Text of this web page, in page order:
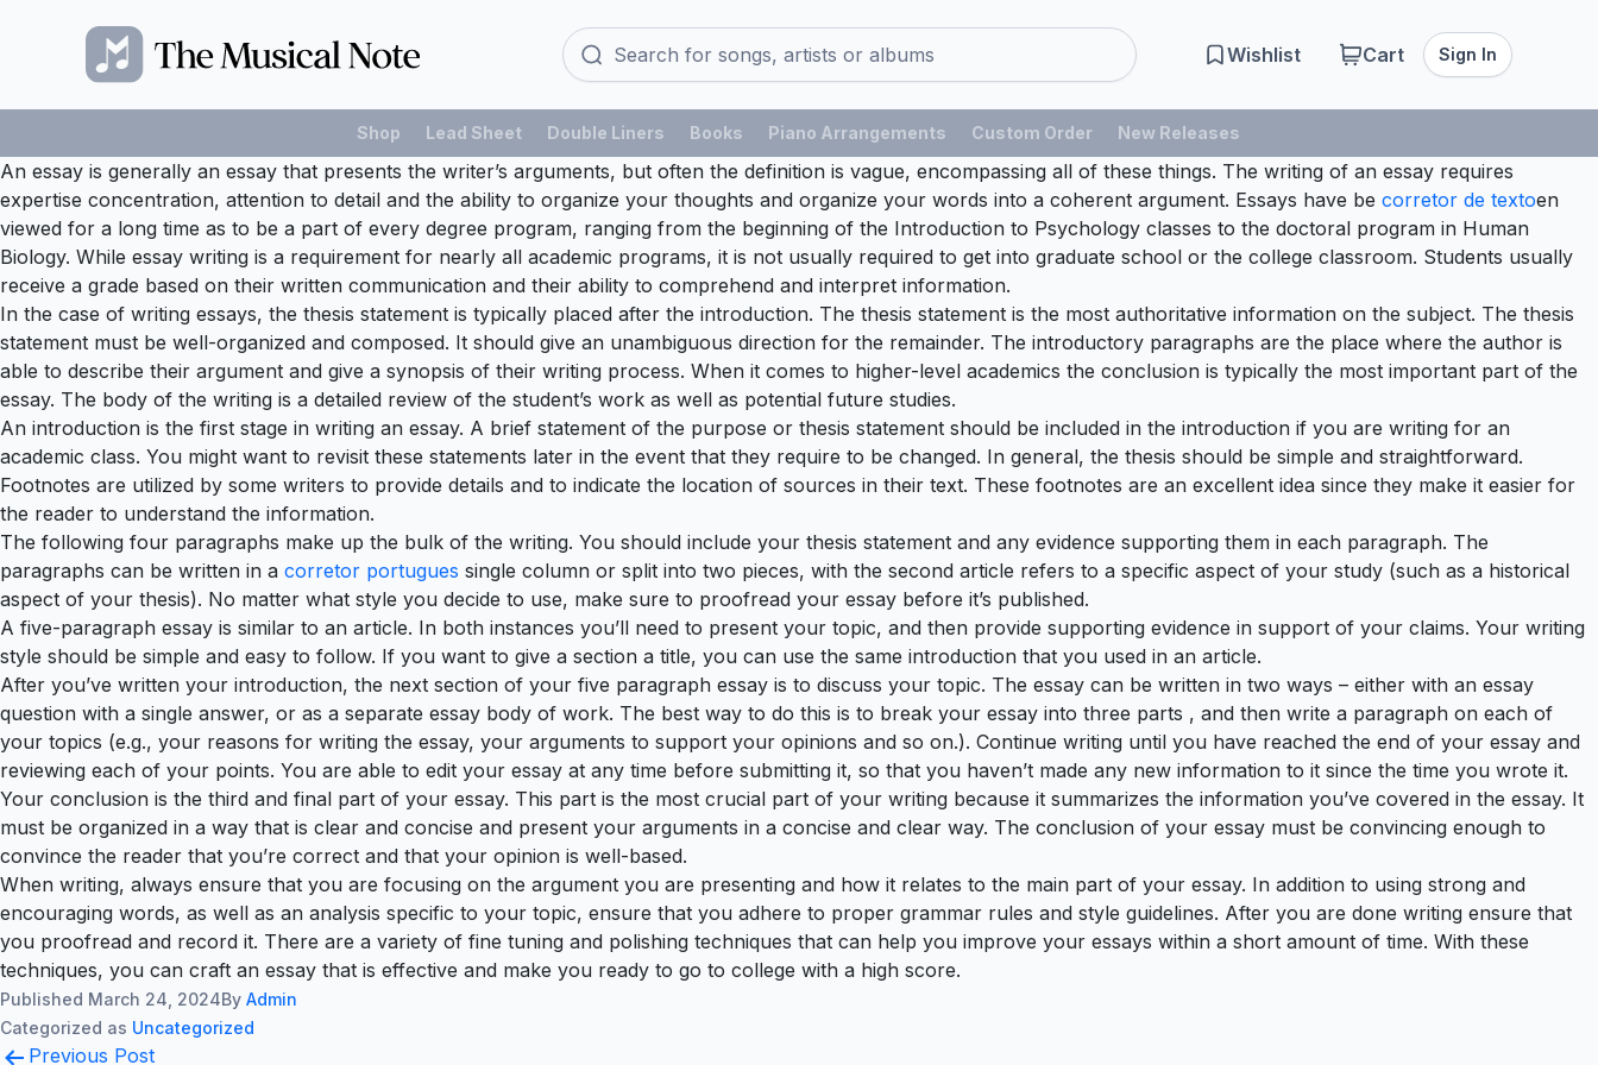
Wishlist Cart Sign In
Shop Lead Sheet Double Liners Books Piano Arrangements Custom Order New Releases
An essay is generally an essay that presents the writer’s arguments, but often the definition is vague, encompassing all of these things. The writing of an essay requires
expertise concentration, attention to detail and the ability to organize your thoughts and organize your words into a coherent argument. Essays have be corretor de textoen
viewed for a long time as to be a part of every degree program, ranging from the beginning of the Introduction to Psychology classes to the doctoral program in Human
Biology. While essay writing is a requirement for nearly all academic programs, it is not usually required to get into graduate school or the college classroom. Students usually
receive a grade based on their written communication and their ability to comprehend and interpret information.
In the case of writing essays, the thesis statement is typically placed after the introduction. The thesis statement is the most authoritative information on the subject. The thesis
statement must be well-organized and composed. It should give an unambiguous direction for the remainder. The introductory paragraphs are the place where the author is
able to describe their argument and give a synopsis of their writing process. When it comes to higher-level academics the conclusion is typically the most important part of the
essay. The body of the writing is a detailed review of the student’s work as well as potential future studies.
An introduction is the first stage in writing an essay. A brief statement of the purpose or thesis statement should be included in the introduction if you are writing for an
academic class. You might want to revisit these statements later in the event that they require to be changed. In general, the thesis should be simple and straightforward.
Footnotes are utilized by some writers to provide details and to indicate the location of sources in their text. These footnotes are an excellent idea since they make it easier for
the reader to understand the information.
The following four paragraphs make up the bulk of the writing. You should include your thesis statement and any evidence supporting them in each paragraph. The
paragraphs can be written in a corretor portugues single column or split into two pieces, with the second article refers to a specific aspect of your study (such as a historical
aspect of your thesis). No matter what style you decide to use, make sure to proofread your essay before it’s published.
A five-paragraph essay is similar to an article. In both instances you’ll need to present your topic, and then provide supporting evidence in support of your claims. Your writing
style should be simple and easy to follow. If you want to give a section a title, you can use the same introduction that you used in an article.
After you’ve written your introduction, the next section of your five paragraph essay is to discuss your topic. The essay can be written in two ways – either with an essay
question with a single answer, or as a separate essay body of work. The best way to do this is to break your essay into three parts , and then write a paragraph on each of
your topics (e.g., your reasons for writing the essay, your arguments to support your opinions and so on.). Continue writing until you have reached the end of your essay and
reviewing each of your points. You are able to edit your essay at any time before submitting it, so that you haven’t made any new information to it since the time you wrote it.
Your conclusion is the third and final part of your essay. This part is the most crucial part of your writing because it summarizes the information you’ve covered in the essay. It
must be organized in a way that is clear and concise and present your arguments in a concise and clear way. The conclusion of your essay must be convincing enough to
convince the reader that you’re correct and that your opinion is well-based.
When writing, always ensure that you are focusing on the argument you are presenting and how it relates to the main part of your essay. In addition to using strong and
encouraging words, as well as an analysis specific to your topic, ensure that you adhere to proper grammar rules and style guidelines. After you are done writing ensure that
you proofread and record it. There are a variety of fine tuning and polishing techniques that can help you improve your essays within a short amount of time. With these
techniques, you can craft an essay that is effective and make you ready to go to college with a high score.
Published March 24, 2024By Admin
Categorized as Uncategorized
PostPrevious Post